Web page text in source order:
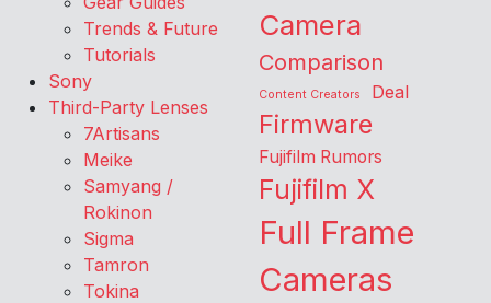
Trends & Future
Tutorials
Sony
Third-Party Lenses
7Artisans
Meike
Samyang /
Rokinon
Sigma
Tamron
Tokina
Camera
Comparison
Content Creators Deal
Firmware
Fujifilm Rumors
Fujifilm X
Full Frame
Cameras